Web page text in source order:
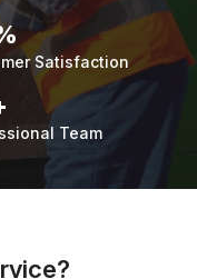
Satisfaction
Team